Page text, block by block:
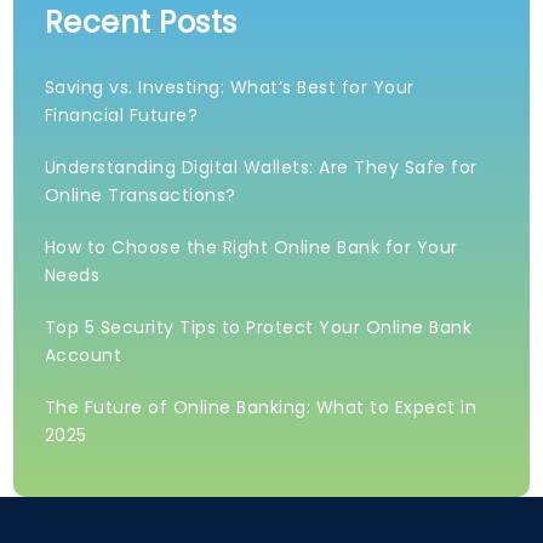
Recent Posts
Saving vs. Investing: What’s Best for Your
Financial Future?
Understanding Digital Wallets: Are They Safe for
Online Transactions?
How to Choose the Right Online Bank for Your
Needs
Top 5 Security Tips to Protect Your Online Bank
Account
The Future of Online Banking: What to Expect in
2025